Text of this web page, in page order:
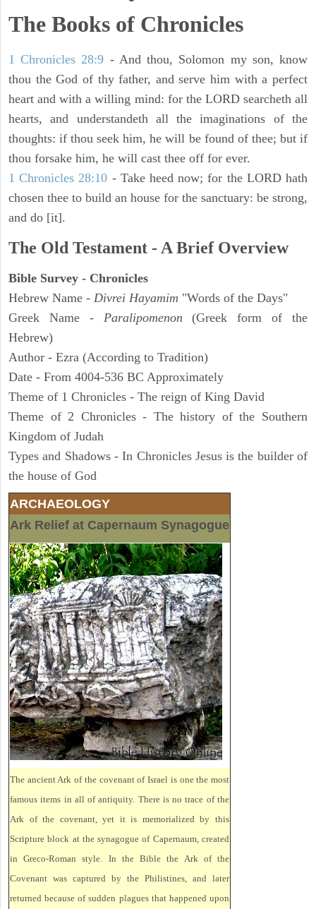
The Books of Chronicles
1 Chronicles 28:9 - And thou, Solomon my son, know
thou the God of thy father, and serve him with a perfect
heart and with a willing mind: for the LORD searcheth all
hearts, and understandeth all the imaginations of the
thoughts: if thou seek him, he will be found of thee; but if
thou forsake him, he will cast thee off for ever.
1 Chronicles 28:10 - Take heed now; for the LORD hath
chosen thee to build an house for the sanctuary: be strong,
and do [it].
The Old Testament - A Brief Overview
Bible Survey - Chronicles
Hebrew Name - Divrei Hayamim "Words of the Days"
Greek Name - Paralipomenon
(Greek form of the
Hebrew)
Author - Ezra (According to Tradition)
Date - From 4004-536 BC Approximately
Theme of 1 Chronicles - The reign of King David
Theme of 2 Chronicles - The history of the Southern
Kingdom of Judah
Types and Shadows - In Chronicles Jesus is the builder of
the house of God
ARCHAEOLOGY
Ark Relief at Capernaum Synagogue
The ancient Ark of the covenant of Israel is one the most
famous items in all of antiquity. There is no trace of the
Ark of the covenant, yet it is memorialized by this
Scripture block at the synagogue of Capernaum, created
in Greco-Roman style. In the Bible the Ark of the
Covenant was captured by the Philistines, and later
returned because of sudden plagues that happened upon